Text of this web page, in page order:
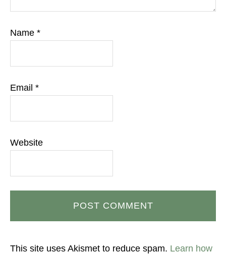
Name *
Email *
Website
This site uses Akismet to reduce spam. Learn how